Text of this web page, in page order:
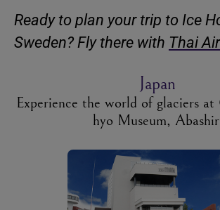
Ready to plan your trip to Ice
Sweden? Fly there with Thai
Japan
Experience the world of glaciers
hyo Museum,